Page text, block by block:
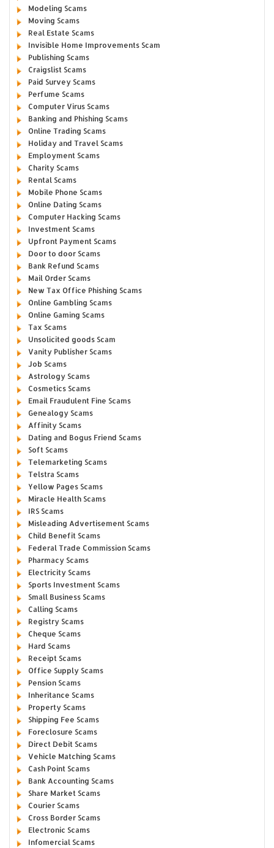
Modeling Scams
Moving Scams
Real Estate Scams
Invisible Home Improvements Scam
Publishing Scams
Craigslist Scams
Paid Survey Scams
Perfume Scams
Computer Virus Scams
Banking and Phishing Scams
Online Trading Scams
Holiday and Travel Scams
Employment Scams
Charity Scams
Rental Scams
Mobile Phone Scams
Online Dating Scams
Computer Hacking Scams
Investment Scams
Upfront Payment Scams
Door to door Scams
Bank Refund Scams
Mail Order Scams
New Tax Office Phishing Scams
Online Gambling Scams
Online Gaming Scams
Tax Scams
Unsolicited goods Scam
Vanity Publisher Scams
Job Scams
Astrology Scams
Cosmetics Scams
Email Fraudulent Fine Scams
Genealogy Scams
Affinity Scams
Dating and Bogus Friend Scams
Soft Scams
Telemarketing Scams
Telstra Scams
Yellow Pages Scams
Miracle Health Scams
IRS Scams
Misleading Advertisement Scams
Child Benefit Scams
Federal Trade Commission Scams
Pharmacy Scams
Electricity Scams
Sports Investment Scams
Small Business Scams
Calling Scams
Registry Scams
Cheque Scams
Hard Scams
Receipt Scams
Office Supply Scams
Pension Scams
Inheritance Scams
Property Scams
Shipping Fee Scams
Foreclosure Scams
Direct Debit Scams
Vehicle Matching Scams
Cash Point Scams
Bank Accounting Scams
Share Market Scams
Courier Scams
Cross Border Scams
Electronic Scams
Infomercial Scams